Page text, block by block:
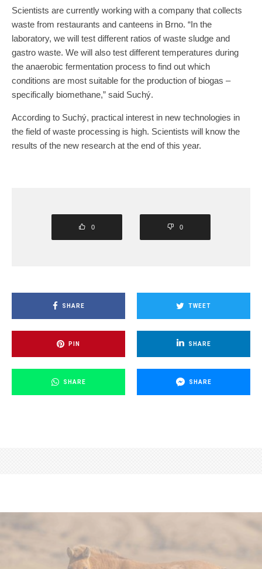
Scientists are currently working with a company that collects
waste from restaurants and canteens in Brno. “In the
laboratory, we will test different ratios of waste sludge and
gastro waste. We will also test different temperatures during
the anaerobic fermentation process to find out which
conditions are most suitable for the production of biogas –
specifically biomethane,” said Suchý.
According to Suchý, practical interest in new technologies in
the field of waste processing is high. Scientists will know the
results of the new research at the end of this year.
0 0
SHARE TWEET
PIN SHARE
SHARE SHARE